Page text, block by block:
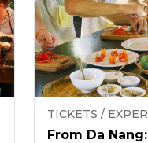
TICKETS /
From Da